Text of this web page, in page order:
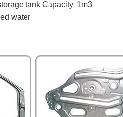
tank Capacity: 1m3
water